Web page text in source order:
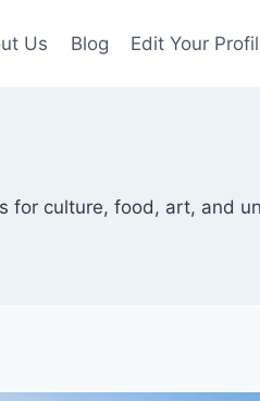
Us Blog Edit Your
for culture, food, art, and